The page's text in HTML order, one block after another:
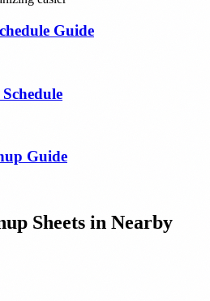
Guide
Guide
Sheets in Nearby